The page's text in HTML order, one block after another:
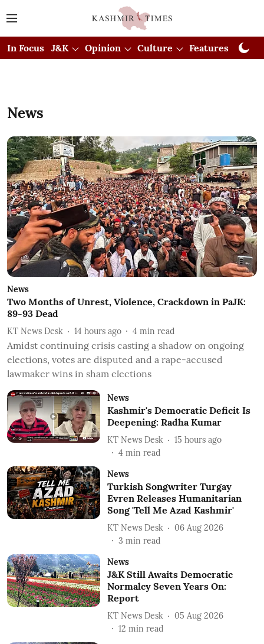
In Focus J&K Opinion Culture Features
News
News
Two Months of Unrest, Violence, Crackdown in PaJK:
89-93 Dead
KT News Desk 14 hours ago 4 min read
Amidst continuing crisis casting a shadow on ongoing
elections, votes are disputed and a rape-accused
lawmaker wins in sham elections
News
Kashmir's Democratic Deficit Is
Deepening: Radha Kumar
KT News Desk
15 hours ago
4 min read
News
Turkish Songwriter Turgay
Evren Releases Humanitarian
Song 'Tell Me Azad Kashmir'
KT News Desk
06 Aug 2026
3 min read
News
J&K Still Awaits Democratic
Normalcy Seven Years On:
Report
KT News Desk
05 Aug 2026
12 min read